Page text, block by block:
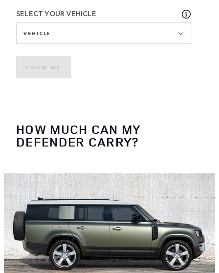
SELECT YOUR VEHICLE
VEHICLE
SHOW ME
HOW MUCH CAN MY
DEFENDER CARRY?